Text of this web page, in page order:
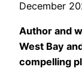
December
Author and
West Bay
compelling